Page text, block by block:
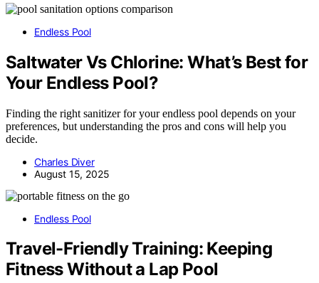
Endless Pool
Saltwater Vs Chlorine: What’s Best for
Your Endless Pool?
Finding the right sanitizer for your endless pool depends on your
preferences, but understanding the pros and cons will help you
decide.
Charles Diver
August 15, 2025
Endless Pool
Travel-Friendly Training: Keeping
Fitness Without a Lap Pool